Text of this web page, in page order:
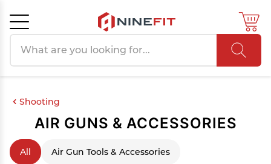
Shooting
AIR GUNS & ACCESSORIES
All Air Gun Tools & Accessories